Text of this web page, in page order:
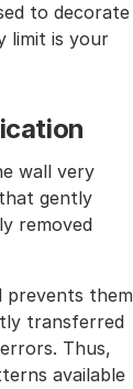
to decorate
limit is your
wall very
gently
removed
prevents them
transferred
Thus,
available